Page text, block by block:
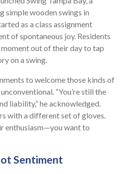
simple wooden swings in
as a class assignment
of spontaneous joy. Residents
out of their day to tap
on a swing.
to welcome those kinds of
“You’re still the
liability,” he acknowledged.
with a different set of gloves.
enthusiasm—you want to
Sentiment